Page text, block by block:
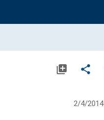
library_add share
2/4/2014